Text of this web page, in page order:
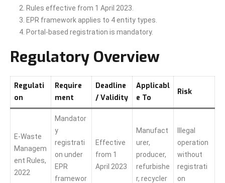
Rules effective from 1 April 2023.
EPR framework applies to 4 entity types.
Portal-based registration is mandatory.
Regulatory Overview
Regulati
on
Require
ment
Deadline
/ Validity
Applicabl
e To
Risk
E-Waste
Managem
ent Rules,
2022
Mandator
y
registrati
on under
EPR
framewor
Effective
from 1
April 2023
Manufact
urer,
producer,
refurbishe
r, recycler
Illegal
operation
without
registrati
on